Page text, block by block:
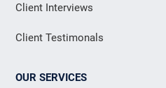
Client Interviews
Client Testimonals
OUR SERVICES